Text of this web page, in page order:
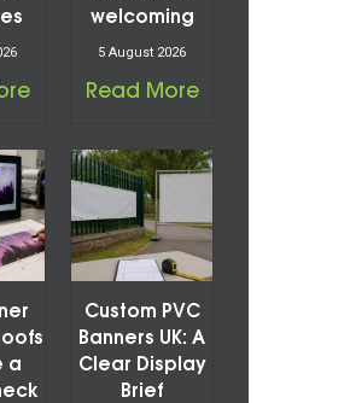
welcoming
5 August 2026
Read More
a
Custom PVC
Banners UK: A
Clear Display
Brief